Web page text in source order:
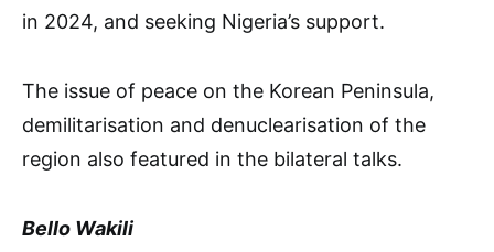
in 2024, and seeking Nigeria’s support.
The issue of peace on the Korean Peninsula,
demilitarisation and denuclearisation of the
region also featured in the bilateral talks.
Bello Wakili